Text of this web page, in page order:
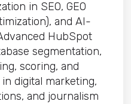
in SEO, GEO
and AI-
HubSpot
segmentation,
scoring, and
digital marketing,
and journalism